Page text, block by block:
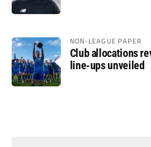
NON-LEAGUE PAPER
Club allocations
line-ups unveiled